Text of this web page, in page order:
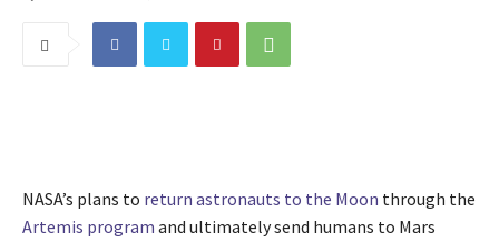
NASA’s plans to return astronauts to the Moon through the
Artemis program and ultimately send humans to Mars